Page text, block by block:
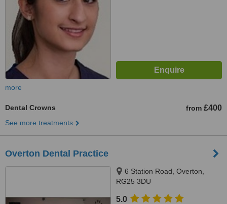
more
Dental Crowns from £400
See more treatments
Overton Dental Practice
6 Station Road, Overton,
RG25 3DU
5.0